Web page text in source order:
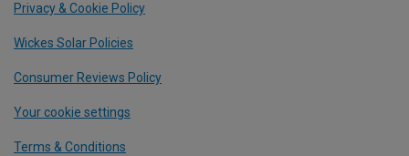
Privacy & Cookie Policy
Wickes Solar Policies
Consumer Reviews Policy
Your cookie settings
Terms & Conditions